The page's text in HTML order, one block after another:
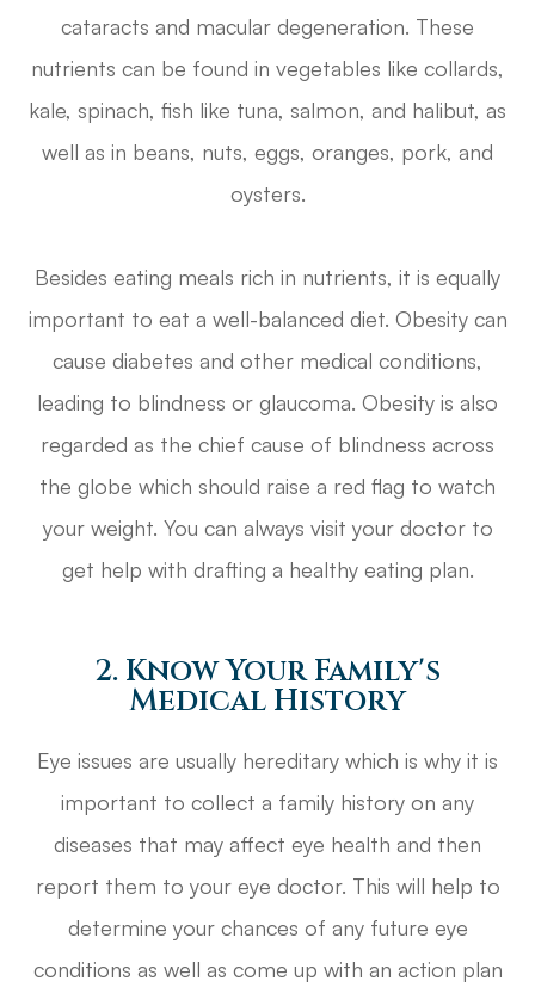
cataracts and macular degeneration. These
nutrients can be found in vegetables like collards,
kale, spinach, fish like tuna, salmon, and halibut, as
well as in beans, nuts, eggs, oranges, pork, and
oysters.
Besides eating meals rich in nutrients, it is equally
important to eat a well-balanced diet. Obesity can
cause diabetes and other medical conditions,
leading to blindness or glaucoma. Obesity is also
regarded as the chief cause of blindness across
the globe which should raise a red flag to watch
your weight. You can always visit your doctor to
get help with drafting a healthy eating plan.
2. Know Your Family's
Medical History
Eye issues are usually hereditary which is why it is
important to collect a family history on any
diseases that may affect eye health and then
report them to your eye doctor. This will help to
determine your chances of any future eye
conditions as well as come up with an action plan